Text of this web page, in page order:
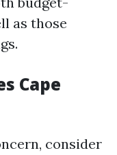
as those
Cape
consider